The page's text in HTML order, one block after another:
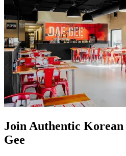
Join Authentic Korean
Gee